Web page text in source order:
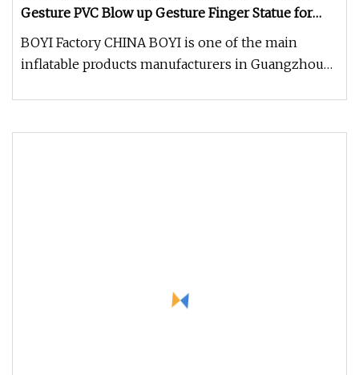
Gesture PVC Blow up Gesture Finger Statue for
Store Opening Mall Brand Promotion Outdoor
Display Ornament
BOYI Factory CHINA BOYI is one of the main
inflatable products manufacturers in Guangzhou